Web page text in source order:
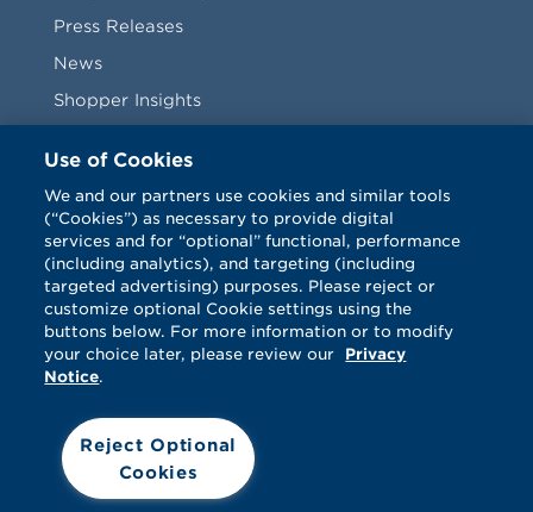
Press Releases
News
Shopper Insights
Vendors
Terms & Conditions
FacebookTwitterLinkedInVimeo
© Catalina 2026. All rights reserved.
Use of Cookies
We and our partners use cookies and similar tools
(“Cookies”) as necessary to provide digital
services and for “optional” functional, performance
(including analytics), and targeting (including
targeted advertising) purposes. Please reject or
customize optional Cookie settings using the
buttons below. For more information or to modify
your choice later, please review our
Privacy
Notice.
Reject Optional
Cookies